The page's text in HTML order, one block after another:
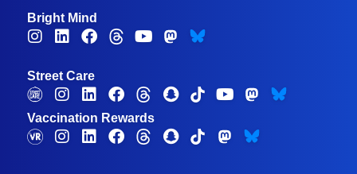
Bright Mind
Street Care
Vaccination Rewards